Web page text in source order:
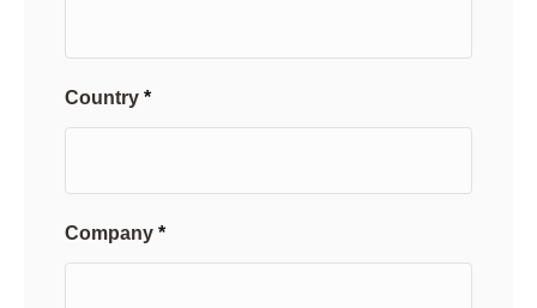
Country
Company